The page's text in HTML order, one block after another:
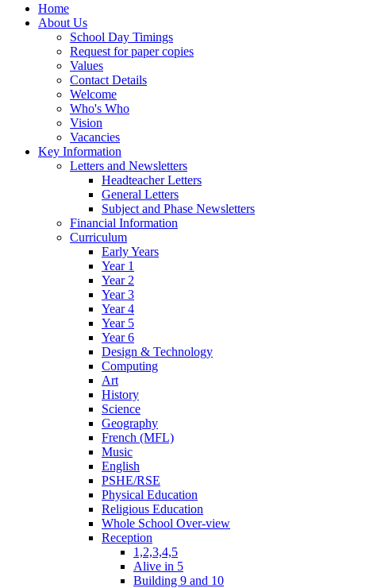
Home
About Us
School Day Timings
Request for paper copies
Values
Contact Details
Welcome
Who's Who
Vision
Vacancies
Key Information
Letters and Newsletters
Headteacher Letters
General Letters
Subject and Phase Newsletters
Financial Information
Curriculum
Early Years
Year 1
Year 2
Year 3
Year 4
Year 5
Year 6
Design & Technology
Computing
Art
History
Science
Geography
French (MFL)
Music
English
PSHE/RSE
Physical Education
Religious Education
Whole School Over-view
Reception
1,2,3,4,5
Alive in 5
Building 9 and 10